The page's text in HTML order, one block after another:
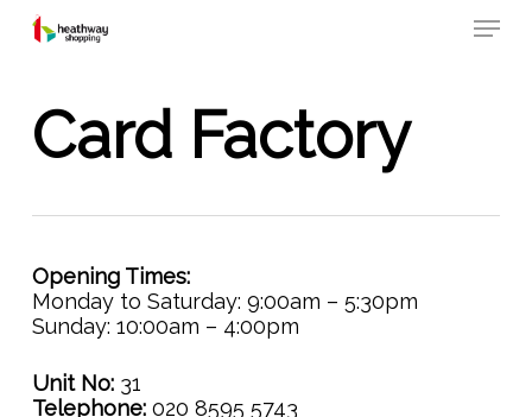
Skip
Menu
Card Factory
Opening Times:
Monday to Saturday: 9:00am – 5:30pm
Sunday: 10:00am – 4:00pm
Unit No: 31
Telephone:020 8595 5743